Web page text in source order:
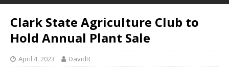
Clark State Agriculture Club to
Hold Annual Plant Sale
April 4, 2023 DavidR